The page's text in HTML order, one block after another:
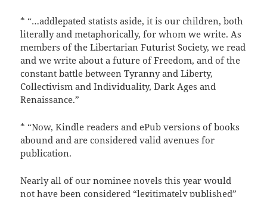
* “…addlepated statists aside, it is our children, both
literally and metaphorically, for whom we write. As
members of the Libertarian Futurist Society, we read
and we write about a future of Freedom, and of the
constant battle between Tyranny and Liberty,
Collectivism and Individuality, Dark Ages and
Renaissance.”
* “Now, Kindle readers and ePub versions of books
abound and are considered valid avenues for
publication.
Nearly all of our nominee novels this year would
not have been considered “legitimately published”